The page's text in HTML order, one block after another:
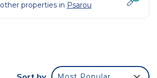
other properties in Psarou